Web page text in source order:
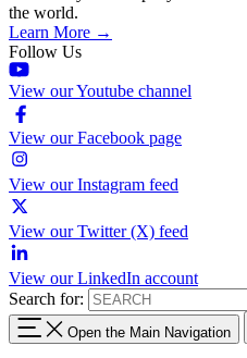
the world.
Learn More →
Follow Us
View our Youtube channel
View our Facebook page
View our Instagram feed
View our Twitter (X) feed
View our LinkedIn account
Search for:
Open the Main Navigation